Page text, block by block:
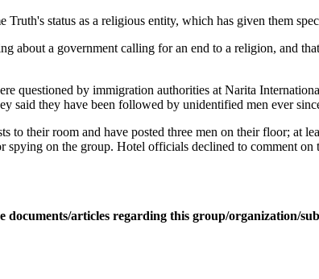
status as a religious entity, which has given them
about a government calling for an end to a religion, and
questioned by immigration authorities at Narita
said they have been followed by unidentified men ever
their room and have posted three men on their floor; at
on the group. Hotel officials declined to comment on
documents/articles regarding this group/organization/